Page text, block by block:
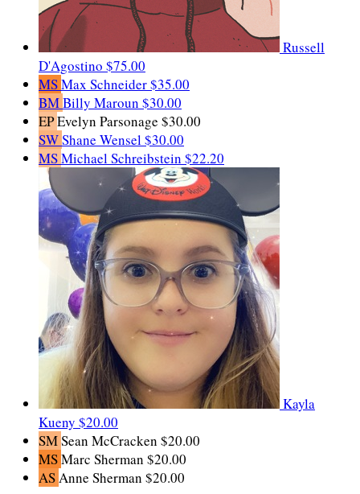
Russell
D'Agostino $75.00
MSMax Schneider$35.00
BMBilly Maroun $30.00
EPEvelyn Parsonage $30.00
SWShane Wensel$30.00
MSMichael Schreibstein $22.20
Kayla
Kueny $20.00
SMSean McCracken $20.00
MSMarc Sherman $20.00
ASAnne Sherman $20.00